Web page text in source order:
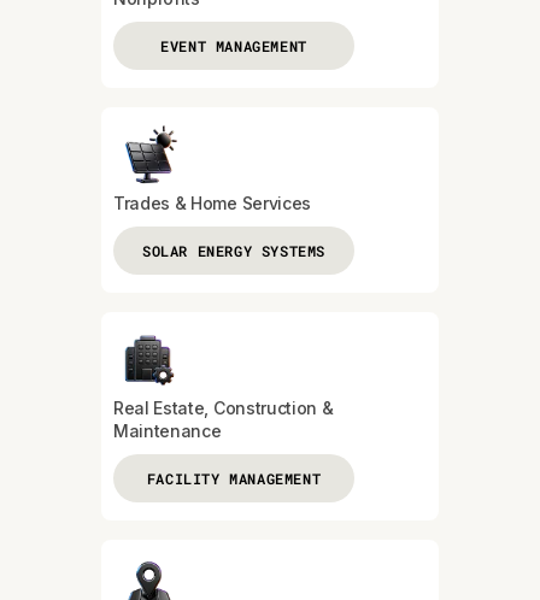
EVENT MANAGEMENT
Trades & Home Services
SOLAR ENERGY SYSTEMS
Real Estate, Construction &
Maintenance
FACILITY MANAGEMENT